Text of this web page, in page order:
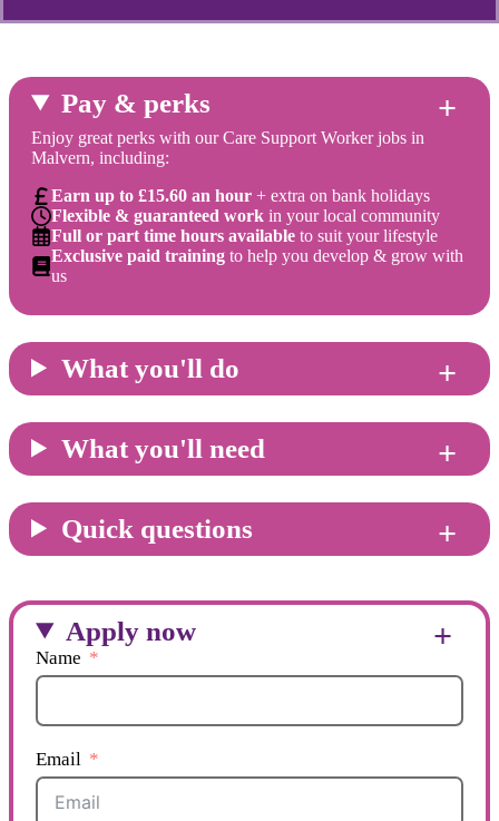
Pay & perks
Enjoy great perks with our Care Support Worker jobs in
Malvern, including:
Earn up to £15.60 an hour + extra on bank holidays
Flexible & guaranteed work in your local community
Full or part time hours available to suit your lifestyle
Exclusive paid training to help you develop & grow with
us
What you'll do
What you'll need
Quick questions
Apply now
Name
Email